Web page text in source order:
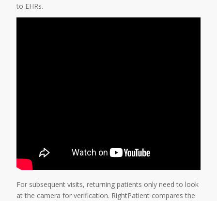
to EHRs.
For subsequent visits, returning patients only need to look
at the camera for verification. RightPatient compares the